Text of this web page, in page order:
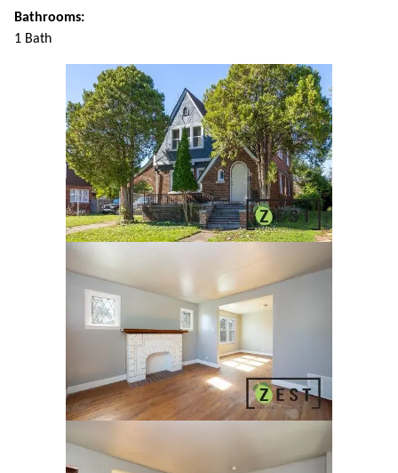
Bathrooms:
1 Bath